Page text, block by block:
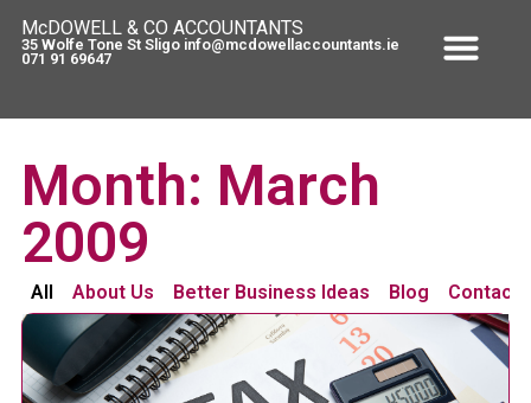
McDOWELL & CO ACCOUNTANTS
35 Wolfe Tone St Sligo info@mcdowellaccountants.ie
071 91 69647
Month: March
2009
About Us Better Business Ideas Blog Contact
All